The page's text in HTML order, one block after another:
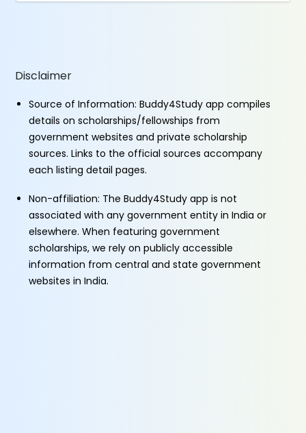
Disclaimer
Source of Information: Buddy4Study app compiles
details on scholarships/fellowships from
government websites and private scholarship
sources. Links to the official sources accompany
each listing detail pages.
Non-affiliation: The Buddy4Study app is not
associated with any government entity in India or
elsewhere. When featuring government
scholarships, we rely on publicly accessible
information from central and state government
websites in India.